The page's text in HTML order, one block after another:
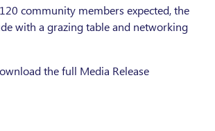
community members expected, the
with a grazing table and networking
the full Media Release